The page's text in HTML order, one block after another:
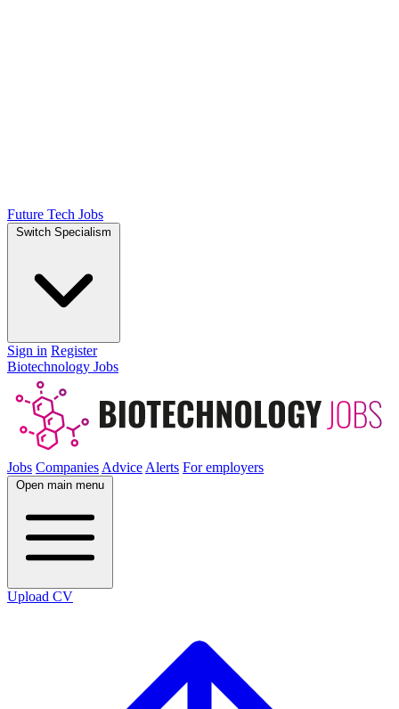
Future Tech Jobs
Switch Specialism
Sign in Register
Biotechnology Jobs
Jobs Companies Advice Alerts For employers
Open main menu
Upload CV